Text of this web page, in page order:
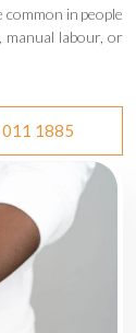
in people
labour, or
1885